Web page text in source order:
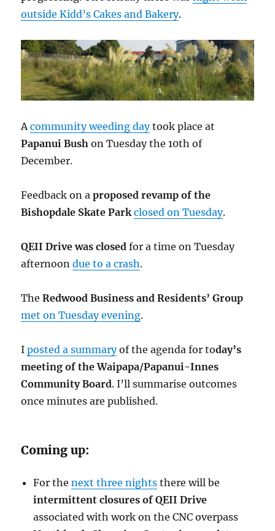
outside Kidd’s Cakes and Bakery.
Acommunity weeding daytook place at
Papanui Bush on Tuesday the 10th of
December.
Feedback on aproposed revamp of the
Bishopdale Skate Park closed on Tuesday.
QEII Drive was closed for a time on Tuesday
afternoondue to a crash.
TheRedwood Business and Residents’ Group
met on Tuesday evening.
Iposted a summaryof the agenda for today’s
meeting of the Waipapa/Papanui-Innes
Community Board. I’ll summarise outcomes
once minutes are published.
Coming up:
For thenext three nights there will be
intermittent closures of QEII Drive
associated with work on the CNC overpass